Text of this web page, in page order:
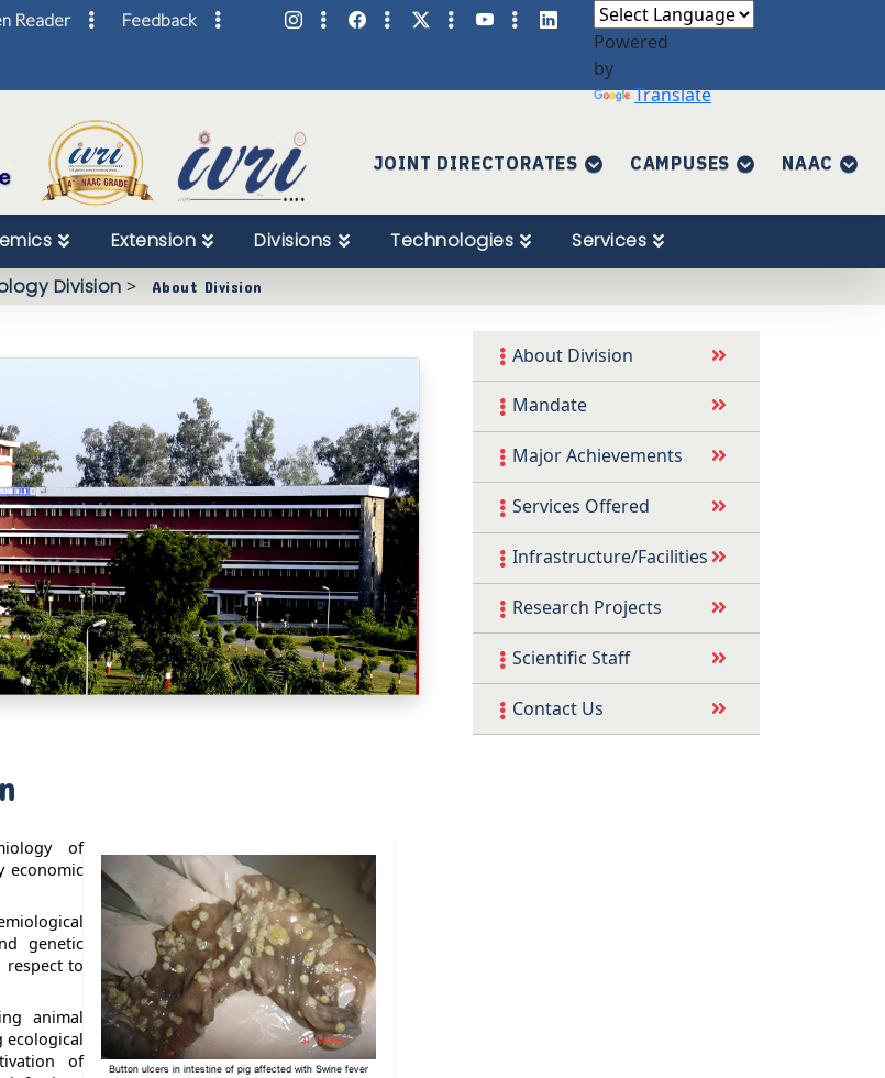
Reader
Skip
Feedback
Powered
by
Translate
JOINT DIRECTORATES CAMPUSES NAAC
Extension Divisions Technologies
Services
Division > About Division
of
economic
genetic
respect to
animal
ecological
of
About Division
Mandate
Major Achievements
Services Offered
Infrastructure/Facilities
Research Projects
Scientific Staff
Contact Us